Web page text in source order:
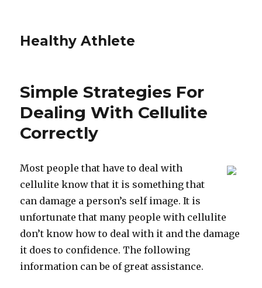
Healthy Athlete
Simple Strategies For
Dealing With Cellulite
Correctly
Most people that have to deal with
cellulite know that it is something that
can damage a person’s self image. It is
unfortunate that many people with cellulite
don’t know how to deal with it and the damage
it does to confidence. The following
information can be of great assistance.